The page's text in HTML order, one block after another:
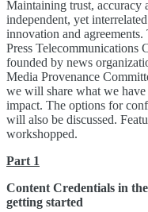
Maintaining trust, accuracy
independent, yet
innovation and
Press Telecommunications
founded by news
Media Provenance
we will share what we
impact. The options for
will also be discussed.
workshopped.
Part 1
Content Credentials in
getting started